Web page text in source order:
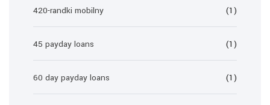
420-randki mobilny (1)
45 payday loans (1)
60 day payday loans (1)